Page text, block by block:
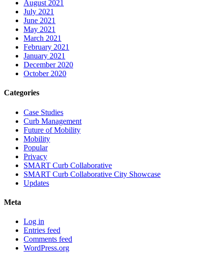
August 2021
July 2021
June 2021
May 2021
March 2021
February 2021
January 2021
December 2020
October 2020
Categories
Case Studies
Curb Management
Future of Mobility
Mobility
Popular
Privacy
SMART Curb Collaborative
SMART Curb Collaborative City Showcase
Updates
Meta
Log in
Entries feed
Comments feed
WordPress.org